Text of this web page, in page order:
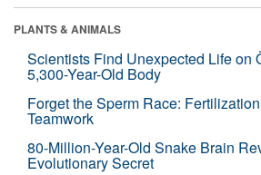
PLANTS & ANIMALS
Scientists Find Unexpected Life on
5,300-Year-Old Body
Forget the Sperm Race:
Teamwork
80-Million-Year-Old Snake Brain
Evolutionary Secret